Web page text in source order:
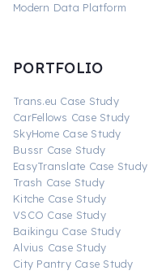
Modern Data Platform
PORTFOLIO
Trans.eu Case Study
CarFellows Case Study
SkyHome Case Study
Bussr Case Study
EasyTranslate Case Study
Trash Case Study
Kitche Case Study
VSCO Case Study
Baikingu Case Study
Alvius Case Study
City Pantry Case Study